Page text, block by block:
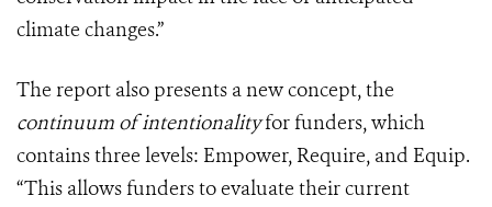
climate changes.”
The report also presents a new concept, the
continuum of intentionalityfor funders, which
contains three levels: Empower, Require, and Equip.
“This allows funders to evaluate their current